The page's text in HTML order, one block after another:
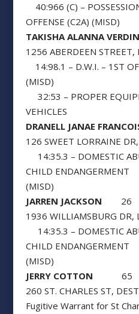
40:966 (C) –
OFFENSE (C2A) (MISD)
TAKISHA ALANNA VERDIN
1256 ABERDEEN STREET,
14:98.1 – D.W.I. – 1ST
(MISD)
32:53 – PROPER
VEHICLES
DRANELL JANAE
126 SWEET LORRAINE DR,
14:35.3 – DOMESTIC
CHILD ENDANGERMENT
(MISD)
JARREN JACKSON 26
1936 WILLIAMSBURG DR,
14:35.3 – DOMESTIC
CHILD ENDANGERMENT
(MISD)
JERRY COTTON 65
260 ST. CHARLES ST,
Fugitive Warrant for St